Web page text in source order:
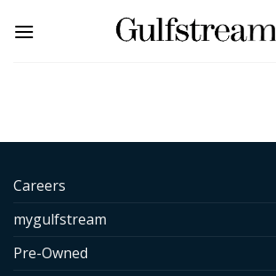
Careers
mygulfstream
Pre-Owned